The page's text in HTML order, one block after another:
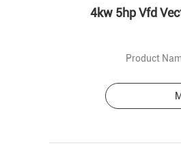
4kw 5hp Vfd
Product